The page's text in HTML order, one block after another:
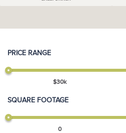
PRICE RANGE
$30k
SQUARE FOOTAGE
0